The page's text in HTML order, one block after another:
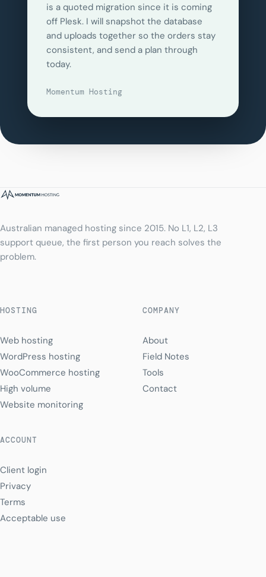
is a quoted migration since it is coming
off Plesk. I will snapshot the database
and uploads together so the orders stay
consistent, and send a plan through
today.
Momentum Hosting
Australian managed hosting since 2015. No L1, L2, L3
support queue, the first person you reach solves the
problem.
HOSTING
Web hosting
WordPress hosting
WooCommerce hosting
High volume
Website monitoring
COMPANY
About
Field Notes
Tools
Contact
ACCOUNT
Client login
Privacy
Terms
Acceptable use